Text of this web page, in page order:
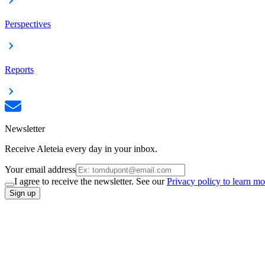
Perspectives
Reports
Newsletter
Receive Aleteia every day in your inbox.
Your email address
I agree to receive the newsletter. See ourPrivacy policy to learn
Sign up